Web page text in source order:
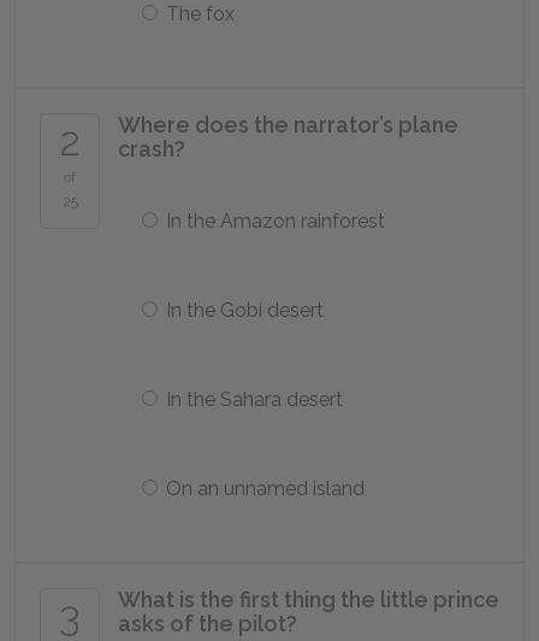
The fox
2
of
25
Where does the narrator’s plane
crash?
In the Amazon rainforest
In the Gobi desert
In the Sahara desert
On an unnamed island
3
What is the first thing the little prince
asks of the pilot?